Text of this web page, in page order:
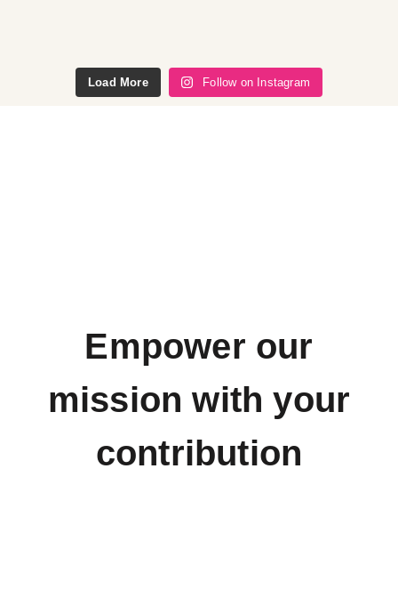
Load More Follow on Instagram
Empower our
mission with your
contribution